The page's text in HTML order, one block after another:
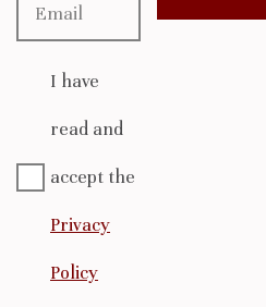
I have
read and
accept the
Privacy
Policy